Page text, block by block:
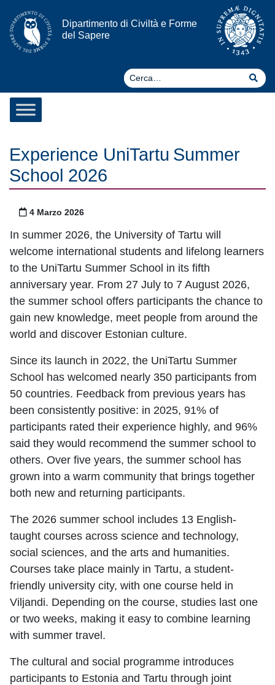
Vai al contenuto
Dipartimento di Civiltà e Forme
del Sapere
Experience UniTartu Summer
School 2026
Pubblicato il
4 Marzo 2026
In summer 2026, the University of Tartu will
welcome international students and lifelong learners
to the UniTartu Summer School in its fifth
anniversary year. From 27 July to 7 August 2026,
the summer school offers participants the chance to
gain new knowledge, meet people from around the
world and discover Estonian culture.
Since its launch in 2022, the UniTartu Summer
School has welcomed nearly 350 participants from
50 countries. Feedback from previous years has
been consistently positive: in 2025, 91% of
participants rated their experience highly, and 96%
said they would recommend the summer school to
others. Over five years, the summer school has
grown into a warm community that brings together
both new and returning participants.
The 2026 summer school includes 13 English-
taught courses across science and technology,
social sciences, and the arts and humanities.
Courses take place mainly in Tartu, a student-
friendly university city, with one course held in
Viljandi. Depending on the course, studies last one
or two weeks, making it easy to combine learning
with summer travel.
The cultural and social programme introduces
participants to Estonia and Tartu through joint